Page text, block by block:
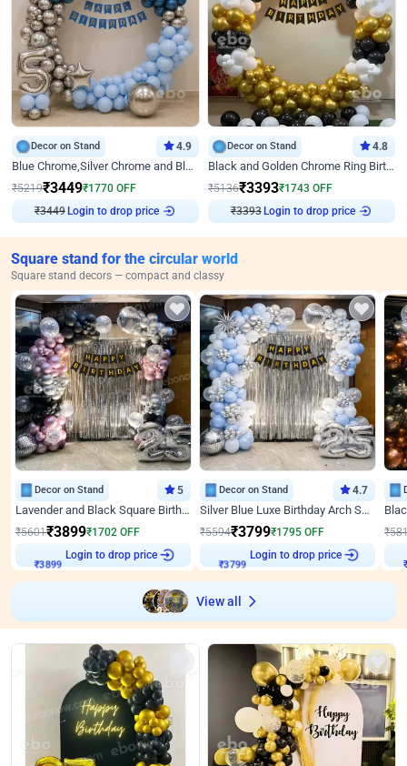
Decor on Stand 4.9
Blue Chrome,Silver Chrome and Blue Pastel Birthday Decor
₹5219₹3449₹1770 OFF
₹3449 Login to drop price
Decor on Stand 4.8
Black and Golden Chrome Ring Birthday Decor
₹5136₹3393₹1743 OFF
₹3393 Login to drop price
Square stand for the circular world
Square stand decors — compact and classy
Decor on Stand 5
Lavender and Black Square Birthday Decor
₹5601₹3899₹1702 OFF
₹3899
Login to drop price
Decor on Stand 4.7
Silver Blue Luxe Birthday Arch Setup
₹5594₹3799₹1795 OFF
₹3799
Login to drop price
₹
View all